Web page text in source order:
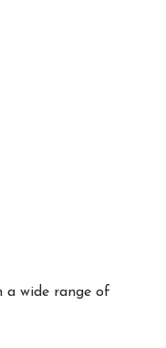
a wide range of